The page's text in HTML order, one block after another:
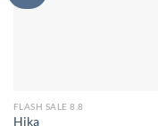
FLASH SALE 8.8
Hika